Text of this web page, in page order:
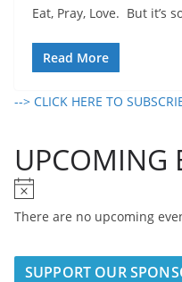
Eat, Pray, Love. But it’s
Read More
--> CLICK HERE TO
UPCOMING
o
i
c
There are no upcoming
SUPPORT OUR